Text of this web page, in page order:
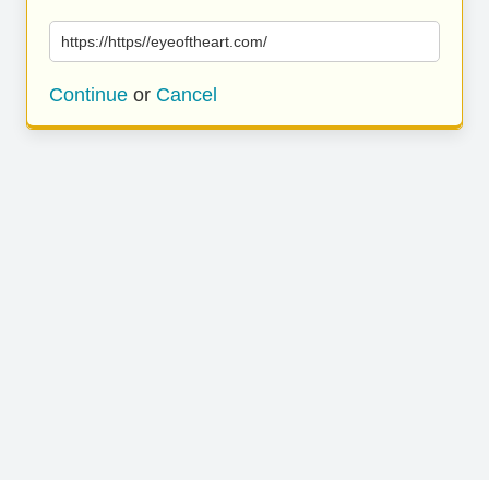
https://https//eyeoftheart.com/
Continue or Cancel